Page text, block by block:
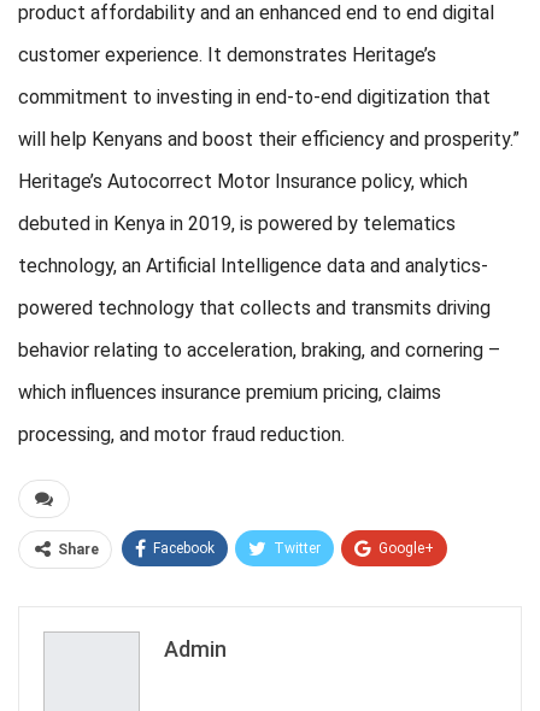
product affordability and an enhanced end to end digital
customer experience. It demonstrates Heritage’s
commitment to investing in end-to-end digitization that
will help Kenyans and boost their efficiency and prosperity.”
Heritage’s Autocorrect Motor Insurance policy, which
debuted in Kenya in 2019, is powered by telematics
technology, an Artificial Intelligence data and analytics-
powered technology that collects and transmits driving
behavior relating to acceleration, braking, and cornering –
which influences insurance premium pricing, claims
processing, and motor fraud reduction.
Share Facebook Twitter Google+
Admin